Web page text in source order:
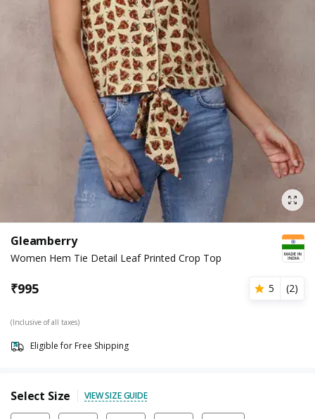
Gleamberry
Women Hem Tie Detail Leaf Printed Crop Top
₹995 5 (2)
(Inclusive of all taxes)
Eligible for Free Shipping
Select Size VIEW SIZE GUIDE